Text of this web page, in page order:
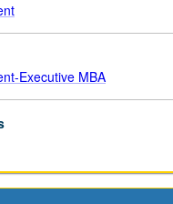
Executive MBA